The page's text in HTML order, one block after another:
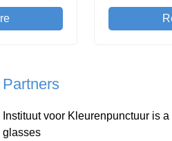
Partners
Instituut voor Kleurenpunctuur is
glasses